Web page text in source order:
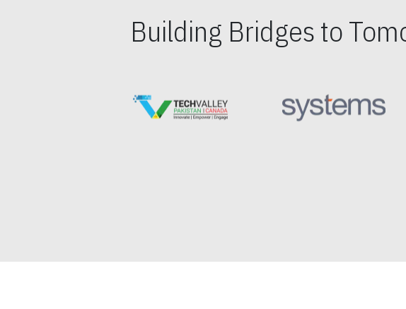
Building Bridges to